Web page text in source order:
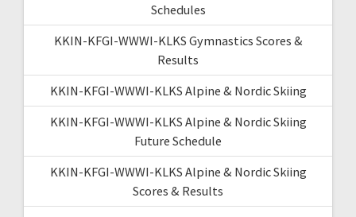
Schedules
KKIN-KFGI-WWWI-KLKS Gymnastics Scores &
Results
KKIN-KFGI-WWWI-KLKS Alpine & Nordic Skiing
KKIN-KFGI-WWWI-KLKS Alpine & Nordic Skiing
Future Schedule
KKIN-KFGI-WWWI-KLKS Alpine & Nordic Skiing
Scores & Results